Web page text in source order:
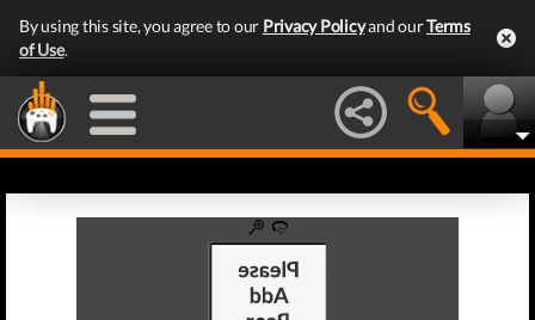
By using this site, you agree to our Privacy Policyand ourTerms
of Use.